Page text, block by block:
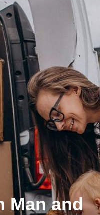
Man and